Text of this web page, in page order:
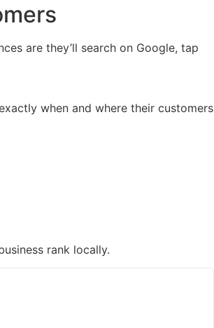
are they’ll search on Google, tap
when and where their customers
rank locally.